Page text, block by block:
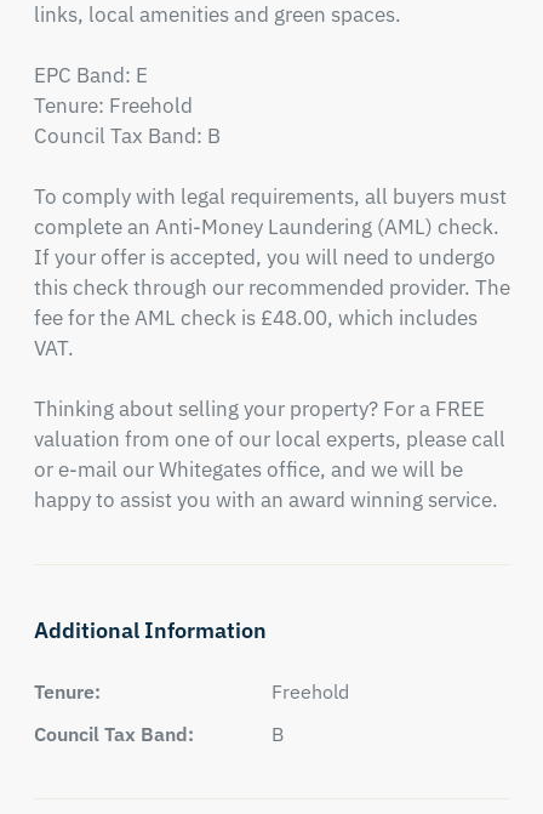
links, local amenities and green spaces.
EPC Band: E
Tenure: Freehold
Council Tax Band: B
To comply with legal requirements, all buyers must
complete an Anti-Money Laundering (AML) check.
If your offer is accepted, you will need to undergo
this check through our recommended provider. The
fee for the AML check is £48.00, which includes
VAT.
Thinking about selling your property? For a FREE
valuation from one of our local experts, please call
or e-mail our Whitegates office, and we will be
happy to assist you with an award winning service.
Additional Information
Tenure:
Freehold
Council Tax Band:
B